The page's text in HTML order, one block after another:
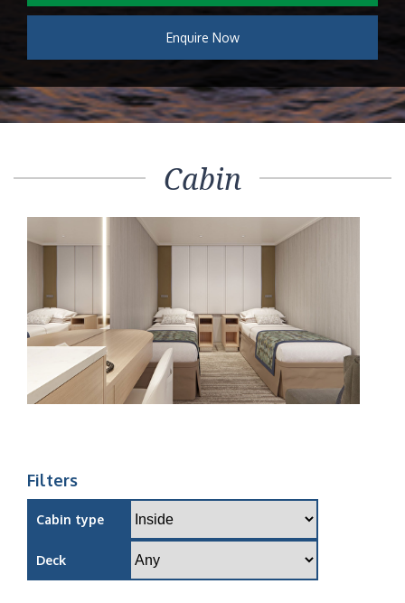
Enquire Now
Cabin
Filters
Cabin type
Deck